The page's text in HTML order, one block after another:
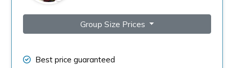
Group Size Prices
Best price guaranteed